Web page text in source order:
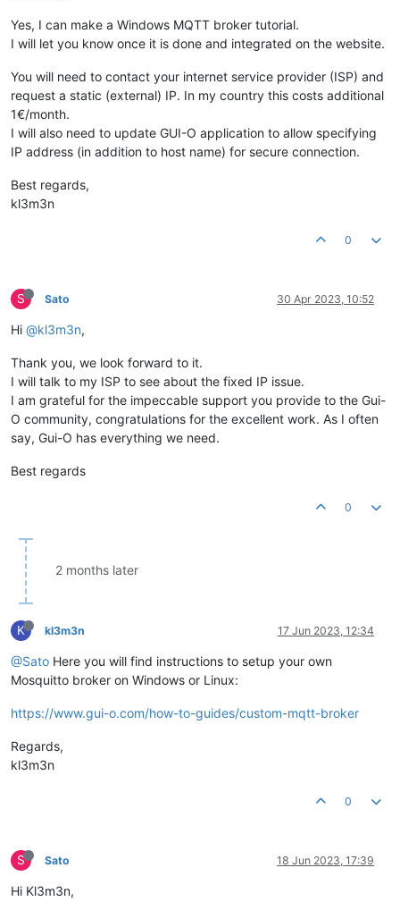
Yes, I can make a Windows MQTT broker tutorial.
I will let you know once it is done and integrated on the website.
You will need to contact your internet service provider (ISP) and
request a static (external) IP. In my country this costs additional
1€/month.
I will also need to update GUI-O application to allow specifying
IP address (in addition to host name) for secure connection.
Best regards,
kl3m3n
0
S Sato 30 Apr 2023, 10:52
Hi @kl3m3n,
Thank you, we look forward to it.
I will talk to my ISP to see about the fixed IP issue.
I am grateful for the impeccable support you provide to the Gui-
O community, congratulations for the excellent work. As I often
say, Gui-O has everything we need.
Best regards
0
2 months later
K kl3m3n 17 Jun 2023, 12:34
@Sato Here you will find instructions to setup your own
Mosquitto broker on Windows or Linux:
https://www.gui-o.com/how-to-guides/custom-mqtt-broker
Regards,
kl3m3n
0
S Sato 18 Jun 2023, 17:39
Hi Kl3m3n,